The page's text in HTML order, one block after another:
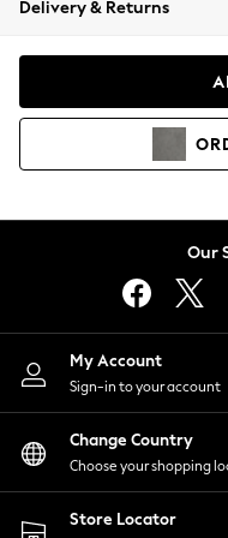
Coats & Jackets
Hoodies &
Lingerie
Nightwear
Shirts & Blouses
Shorts
Skirts
Suits &
Sportswear
Swimwear
Delivery & Returns
Our
My Account
Sign-in to your account
Change Country
Choose your shopping
Store Locator